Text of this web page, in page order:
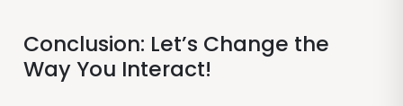
Conclusion: Let’s Change the
Way You Interact!